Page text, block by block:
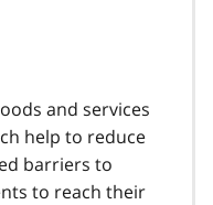
and services
help to reduce
barriers to
to reach their